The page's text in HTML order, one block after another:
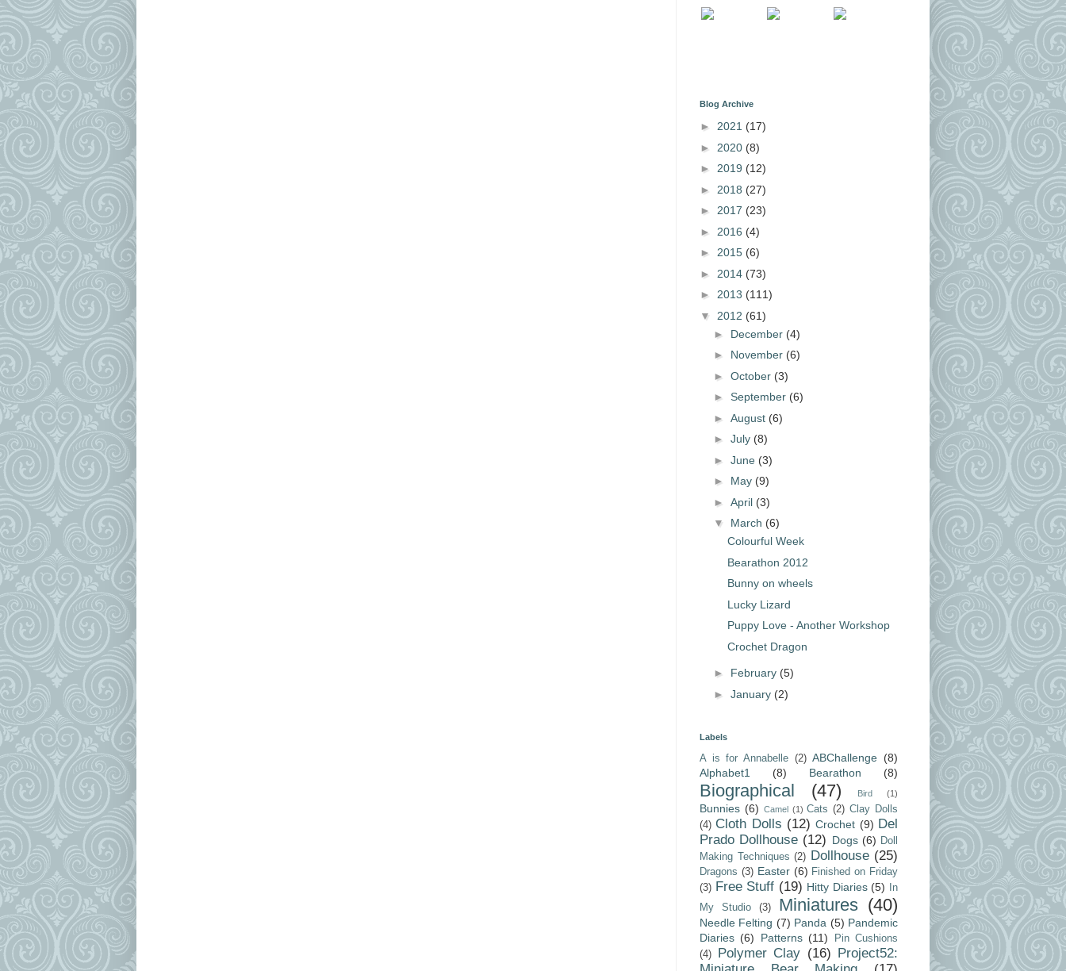
Blog Archive
► 2021 (17)
► 2020 (8)
► 2019 (12)
► 2018 (27)
► 2017 (23)
► 2016 (4)
► 2015 (6)
► 2014 (73)
► 2013 (111)
▼ 2012 (61)
► December (4)
► November (6)
► October (3)
► September (6)
► August (6)
► July (8)
► June (3)
► May (9)
► April (3)
▼ March (6)
Colourful Week
Bearathon 2012
Bunny on wheels
Lucky Lizard
Puppy Love - Another Workshop
Crochet Dragon
► February (5)
► January (2)
Labels
A is for Annabelle (2) ABChallenge (8)
Alphabet1
(8) Bearathon (8)
Biographical (47) Bird (1)
Bunnies (6) Camel (1) Cats (2) Clay Dolls
(4) Cloth Dolls (12) Crochet (9) Del
Prado Dollhouse (12) Dogs (6) Doll
Making Techniques (2) Dollhouse (25)
Dragons (3) Easter (6) Finished on Friday
(3) Free Stuff (19) Hitty Diaries (5)
In
My Studio
(3) Miniatures (40)
Needle Felting (7) Panda (5) Pandemic
Diaries (6) Patterns (11)
Pin Cushions
(4)
Polymer Clay (16)
Project52: